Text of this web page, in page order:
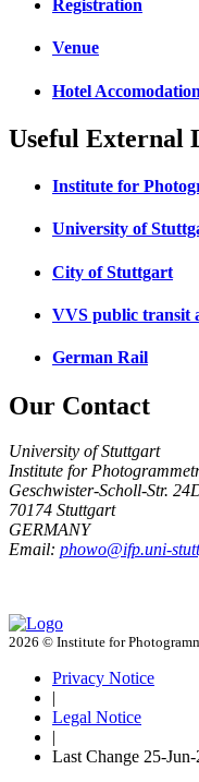
Registration
Venue
Hotel Accomodation
Useful External
Institute for
University of
City of Stuttgart
VVS public transit
German Rail
Our Contact
University of Stuttgart
Institute for
Geschwister-Scholl-Str.
70174 Stuttgart
GERMANY
Email: phowo@ifp.uni-
2026 © Institute for
Privacy Notice
|
Legal Notice
|
Last Change 25-